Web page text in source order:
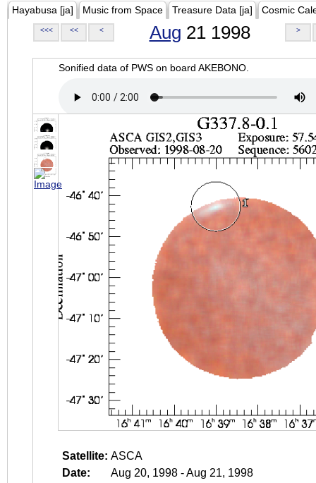
Hayabusa [ja] Music from Space Treasure Data [ja] Cosmic
<<< << < Aug 21 1998 >
Sonified data of PWS on board AKEBONO.
Satellite: ASCA
Date:
Aug 20, 1998 - Aug 21, 1998